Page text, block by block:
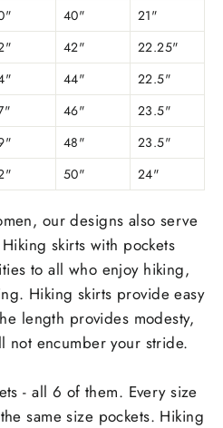
40"
21"
42"
22.25"
44"
22.5"
46"
23.5"
48"
23.5"
50" 24"
our designs also serve
skirts with pockets
to all who enjoy hiking,
Hiking skirts provide easy
length provides modesty,
not encumber your stride.
- all 6 of them. Every size
same size pockets. Hiking